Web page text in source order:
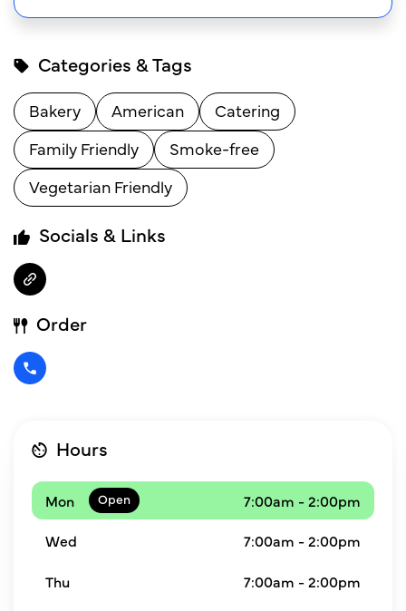
Categories & Tags
Bakery American
Catering
Family Friendly
Smoke-free
Vegetarian Friendly
Socials & Links
Order
Hours
Mon 7:00am - 2:00pm
Wed 7:00am - 2:00pm
Thu 7:00am - 2:00pm